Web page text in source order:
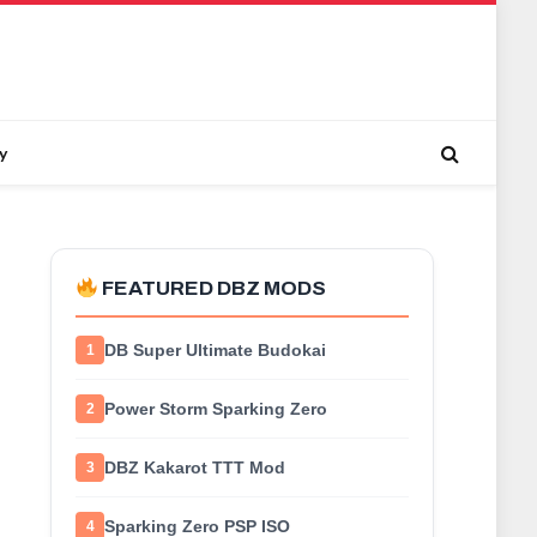
FEATURED DBZ MODS
1 DB Super Ultimate Budokai
2 Power Storm Sparking Zero
3 DBZ Kakarot TTT Mod
4 Sparking Zero PSP ISO